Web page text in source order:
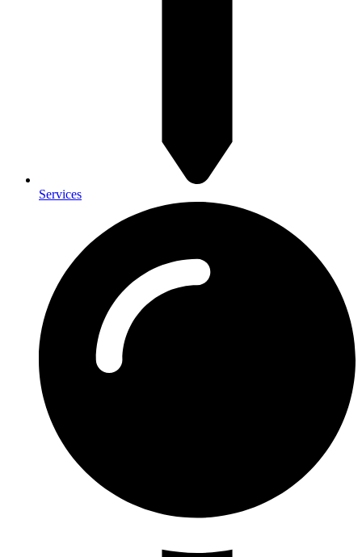
Services